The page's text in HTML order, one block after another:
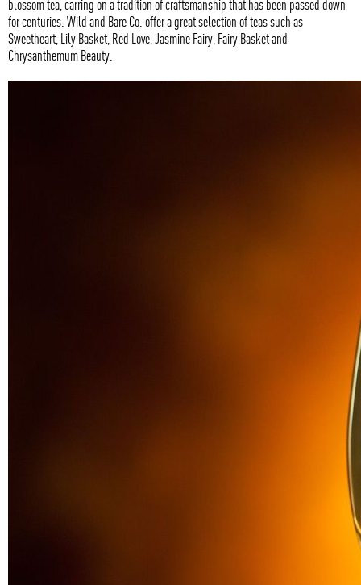
blossom tea, carring on a tradition of craftsmanship that has been passed down
for centuries. Wild and Bare Co. offer a great selection of teas such as
Sweetheart, Lily Basket, Red Love, Jasmine Fairy, Fairy Basket and
Chrysanthemum Beauty.